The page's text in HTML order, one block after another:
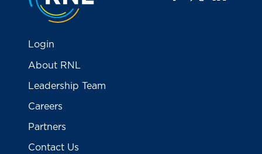
Login
About RNL
Leadership Team
Careers
Partners
Contact Us